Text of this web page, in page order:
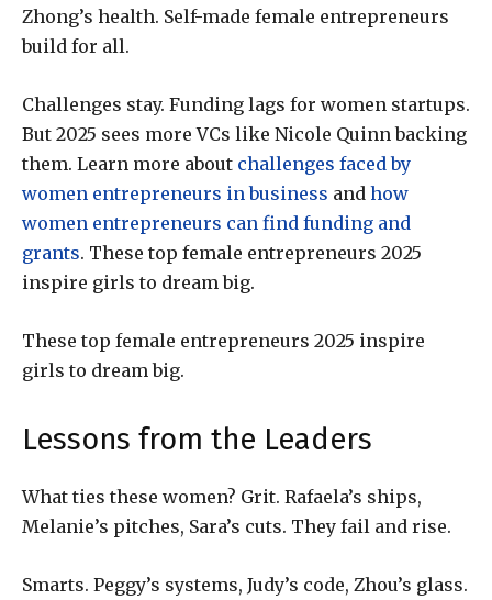
Zhong’s health. Self-made female entrepreneurs
build for all.
Challenges stay. Funding lags for women startups.
But 2025 sees more VCs like Nicole Quinn backing
them. Learn more about challenges faced by
women entrepreneurs in business and how
women entrepreneurs can find funding and
grants. These top female entrepreneurs 2025
inspire girls to dream big.
These top female entrepreneurs 2025 inspire
girls to dream big.
Lessons from the Leaders
What ties these women? Grit. Rafaela’s ships,
Melanie’s pitches, Sara’s cuts. They fail and rise.
Smarts. Peggy’s systems, Judy’s code, Zhou’s glass.